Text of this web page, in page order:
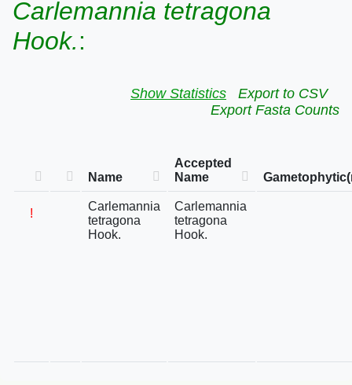
Carlemannia tetragona
Hook.:
Show Statistics
Export to CSV
Export Fasta Counts
Name
Accepted
Name
!
Carlemannia
tetragona
Hook.
Carlemannia
tetragona
Hook.